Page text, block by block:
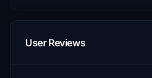
User Reviews